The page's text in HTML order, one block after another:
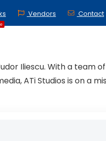
Vendors Contact
Iliescu. With a team
ATi Studios is on a